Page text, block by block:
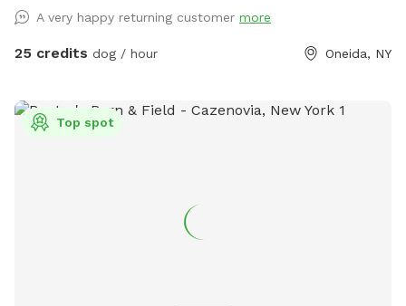
set to have fun with your dog!
A very happy returning customer more
25 credits dog / hour Oneida, NY
Top spot